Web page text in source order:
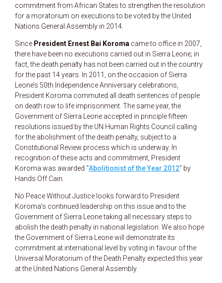
commitment from African States to strengthen the resolution
for a moratorium on executions to be voted by the United
Nations General Assembly in 2014.
Since President Ernest Bai Koroma came to office in 2007,
there have been no executions carried out in Sierra Leone; in
fact, the death penalty has not been carried out in the country
for the past 14 years. In 2011, on the occasion of Sierra
Leone’s 50th Independence Anniversary celebrations,
President Koroma commuted all death sentences of people
on death row to life imprisonment. The same year, the
Government of Sierra Leone accepted in principle fifteen
resolutions issued by the UN Human Rights Council calling
for the abolishment of the death penalty, subject to a
Constitutional Review process which is underway. In
recognition of these acts and commitment, President
Koroma was awarded “Abolitionist of the Year 2012” by
Hands Off Cain.
No Peace Without Justice looks forward to President
Koroma’s continued leadership on this issue and to the
Government of Sierra Leone taking all necessary steps to
abolish the death penalty in national legislation. We also hope
the Government of Sierra Leone will demonstrate its
commitment at international level by voting in favour of the
Universal Moratorium of the Death Penalty expected this year
at the United Nations General Assembly.